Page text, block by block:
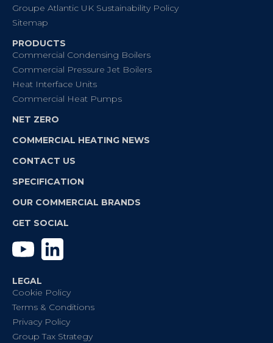
Groupe Atlantic UK Sustainability Policy
Sitemap
PRODUCTS
Commercial Condensing Boilers
Commercial Pressure Jet Boilers
Heat Interface Units
Commercial Heat Pumps
NET ZERO
COMMERCIAL HEATING NEWS
CONTACT US
SPECIFICATION
OUR COMMERCIAL BRANDS
GET SOCIAL
YouTube
LEGAL
Cookie Policy
Terms & Conditions
Privacy Policy
Group Tax Strategy